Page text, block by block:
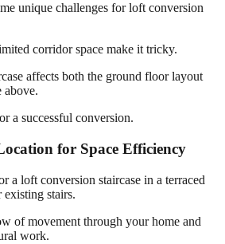
unique challenges for loft conversion
corridor space make it tricky.
affects both the ground floor layout
above.
a successful conversion.
for Space Efficiency
a loft conversion staircase in a terraced
stairs.
of movement through your home and
work.